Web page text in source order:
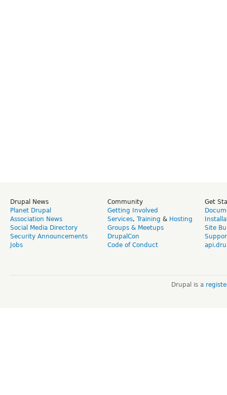
Drupal News
Planet Drupal
Association News
Social Media Directory
Security Announcements
Jobs
Community
Getting Involved
Services, Training & Hosting
Groups & Meetups
DrupalCon
Code of Conduct
Get
Site
Drupal is a